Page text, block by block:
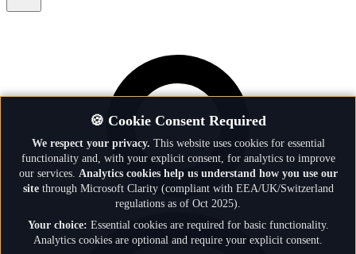
🍪 Cookie Consent Required
We respect your privacy. This website uses cookies for essential
functionality and, with your explicit consent, for analytics to improve
our services. Analytics cookies help us understand how you use our
sitethrough Microsoft Clarity (compliant with EEA/UK/Switzerland
regulations as of Oct 2025).
Your choice: Essential cookies are required for basic functionality.
Analytics cookies are optional and require your explicit consent.